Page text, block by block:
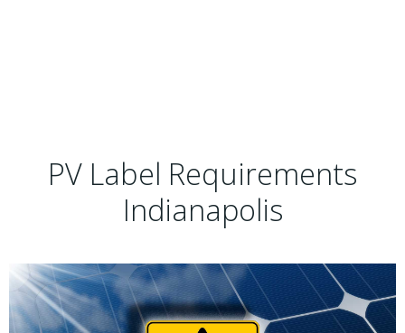
PV Label Requirements
Indianapolis